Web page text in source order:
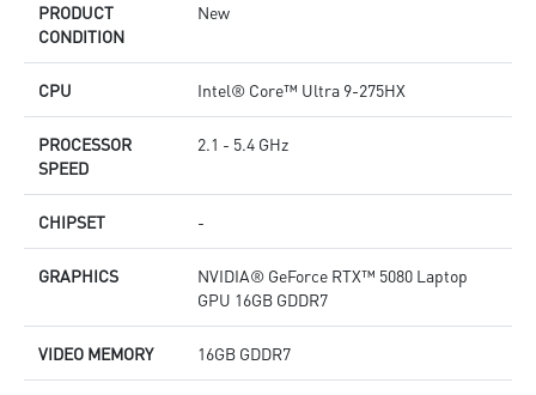
PRODUCT
CONDITION
New
CPU Intel® Core™ Ultra 9-275HX
PROCESSOR
SPEED
2.1 - 5.4 GHz
CHIPSET -
GRAPHICS
NVIDIA® GeForce RTX™ 5080 Laptop
GPU 16GB GDDR7
VIDEO MEMORY 16GB GDDR7